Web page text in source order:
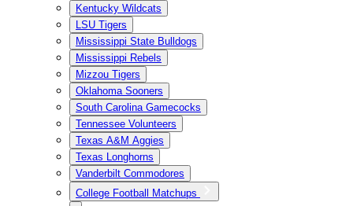
Kentucky Wildcats
LSU Tigers
Mississippi State Bulldogs
Mississippi Rebels
Mizzou Tigers
Oklahoma Sooners
South Carolina Gamecocks
Tennessee Volunteers
Texas A&M Aggies
Texas Longhorns
Vanderbilt Commodores
College Football Matchups